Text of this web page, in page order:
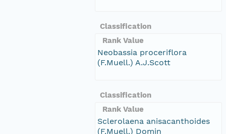
Classification
Rank Value
Neobassia proceriflora
(F.Muell.) A.J.Scott
Classification
Rank Value
Sclerolaena anisacanthoides
(F.Muell.) Domin